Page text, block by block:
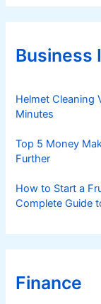
e
g
r
iBusiness
Helmet Cleaning
Minutes
Top 5 Money
Further
How to Start a
Complete Guide
Finance